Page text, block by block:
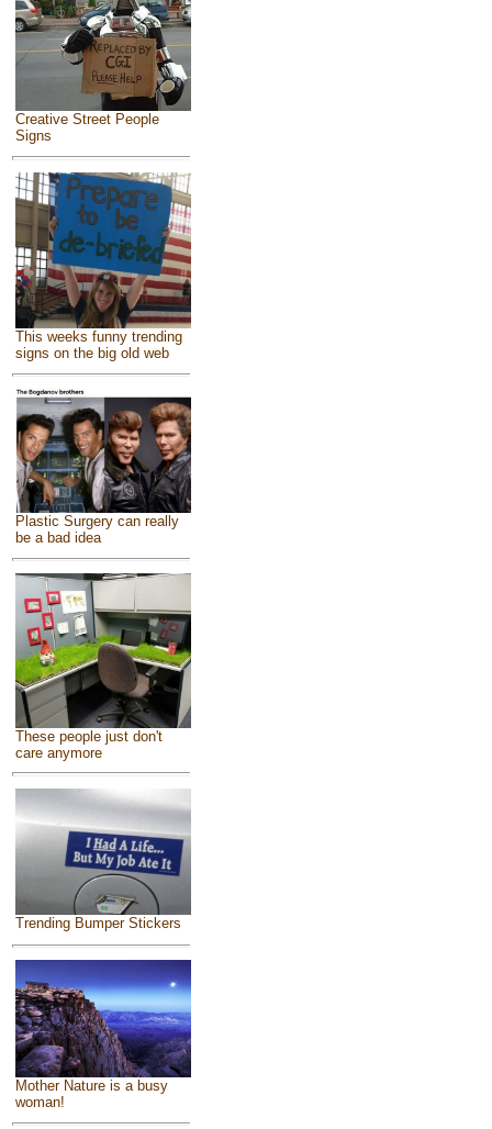
Creative Street People
Signs
This weeks funny trending
signs on the big old web
Plastic Surgery can really
be a bad idea
These people just don't
care anymore
Trending Bumper Stickers
Mother Nature is a busy
woman!